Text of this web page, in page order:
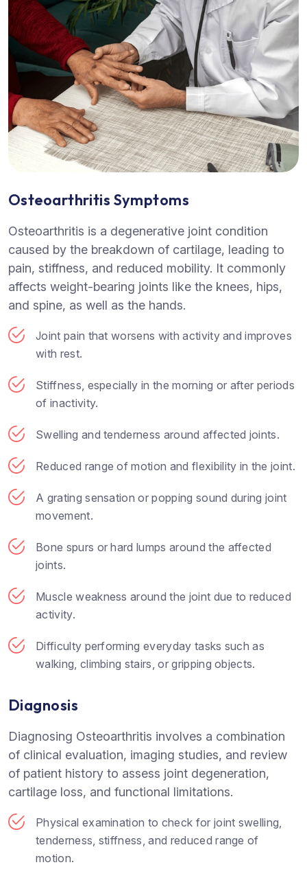
Osteoarthritis Symptoms
Osteoarthritis is a degenerative joint condition
caused by the breakdown of cartilage, leading to
pain, stiffness, and reduced mobility. It commonly
affects weight-bearing joints like the knees, hips,
and spine, as well as the hands.
Joint pain that worsens with activity and improves
with rest.
Stiffness, especially in the morning or after periods
of inactivity.
Swelling and tenderness around affected joints.
Reduced range of motion and flexibility in the joint.
A grating sensation or popping sound during joint
movement.
Bone spurs or hard lumps around the affected
joints.
Muscle weakness around the joint due to reduced
activity.
Difficulty performing everyday tasks such as
walking, climbing stairs, or gripping objects.
Diagnosis
Diagnosing Osteoarthritis involves a combination
of clinical evaluation, imaging studies, and review
of patient history to assess joint degeneration,
cartilage loss, and functional limitations.
Physical examination to check for joint swelling,
tenderness, stiffness, and reduced range of
motion.